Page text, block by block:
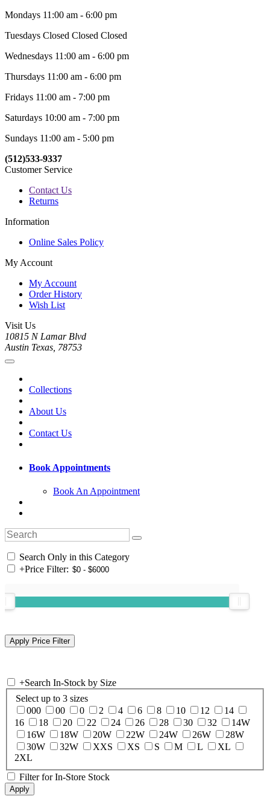
Mondays 11:00 am - 6:00 pm
Tuesdays Closed Closed Closed
Wednesdays 11:00 am - 6:00 pm
Thursdays 11:00 am - 6:00 pm
Fridays 11:00 am - 7:00 pm
Saturdays 10:00 am - 7:00 pm
Sundays 11:00 am - 5:00 pm
(512)533-9337
Customer Service
Contact Us
Returns
Information
Online Sales Policy
My Account
My Account
Order History
Wish List
Visit Us
10815 N Lamar Blvd
Austin Texas, 78753
Collections
About Us
Contact Us
Book Appointments
Book An Appointment
Search Only in this Category
+Price Filter:
+Search In-Stock by Size
Select up to 3 sizes
000
00 0 2 4 6 8 10 12
14
16
18 20 22 24 26 28 30 32
14W
16W
18W 20W 22W 24W 26W
28W
30W
32W XXS XS S M L
XL
2XL
Filter for In-Store Stock